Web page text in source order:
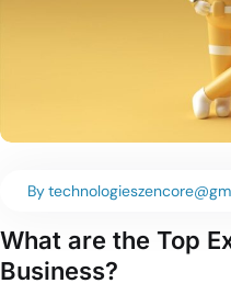
By
What are the Top
Business?